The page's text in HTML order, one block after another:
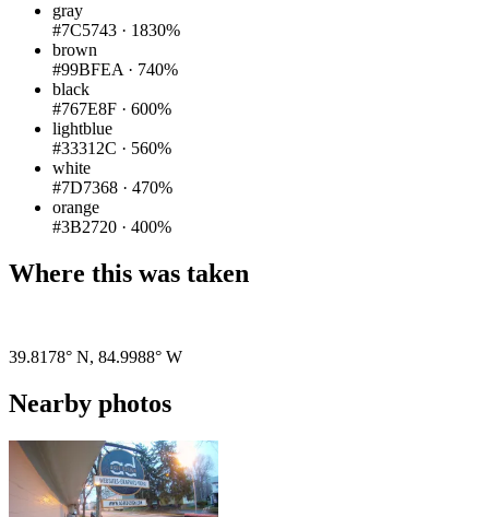
gray
#7C5743 · 1830%
brown
#99BFEA · 740%
black
#767E8F · 600%
lightblue
#33312C · 560%
white
#7D7368 · 470%
orange
#3B2720 · 400%
Where this was taken
39.8178° N, 84.9988° W
Nearby photos